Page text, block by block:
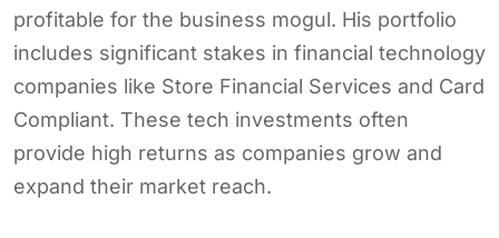
profitable for the business mogul. His portfolio
includes significant stakes in financial technology
companies like Store Financial Services and Card
Compliant. These tech investments often
provide high returns as companies grow and
expand their market reach.